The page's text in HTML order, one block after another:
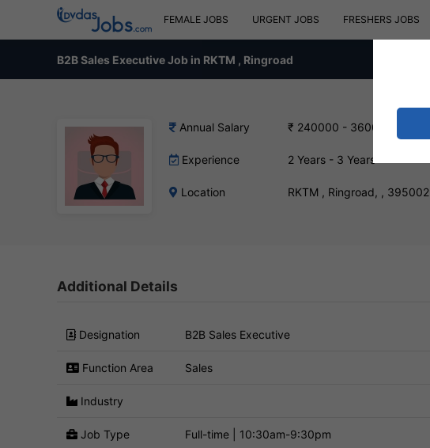
FEMALE JOBS URGENT JOBS FRESHERS JOBS
B2B Sales Executive Job in RKTM , Ringroad
Annual Salary ₹ 240000 - 360000 INR
Experience 2 Years - 3 Years
Location RKTM , Ringroad, , 395002
Additional Details
Designation B2B Sales Executive
Function Area Sales
Industry
Job Type Full-time | 10:30am-9:30pm